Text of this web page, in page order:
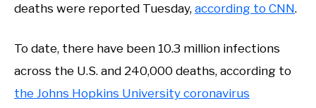
deaths were reported Tuesday, according to CNN.
To date, there have been 10.3 million infections
across the U.S. and 240,000 deaths, according to
the Johns Hopkins University coronavirus